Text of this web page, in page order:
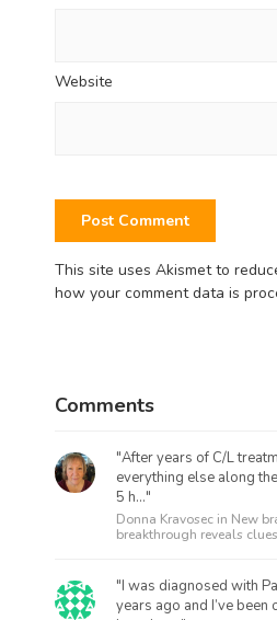
Website
This site uses Akismet to
how your comment data is
Comments
"After years of C/L
everything else along
5 h..."
Donna Kravosec in New
breakthrough reveals
"I was diagnosed with
years ago and I’ve been